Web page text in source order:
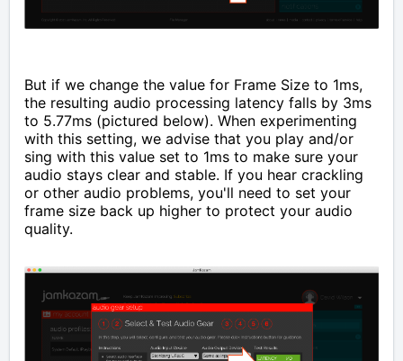
But if we change the value for Frame Size to 1ms,
the resulting audio processing latency falls by 3ms
to 5.77ms (pictured below). When experimenting
with this setting, we advise that you play and/or
sing with this value set to 1ms to make sure your
audio stays clear and stable. If you hear crackling
or other audio problems, you'll need to set your
frame size back up higher to protect your audio
quality.